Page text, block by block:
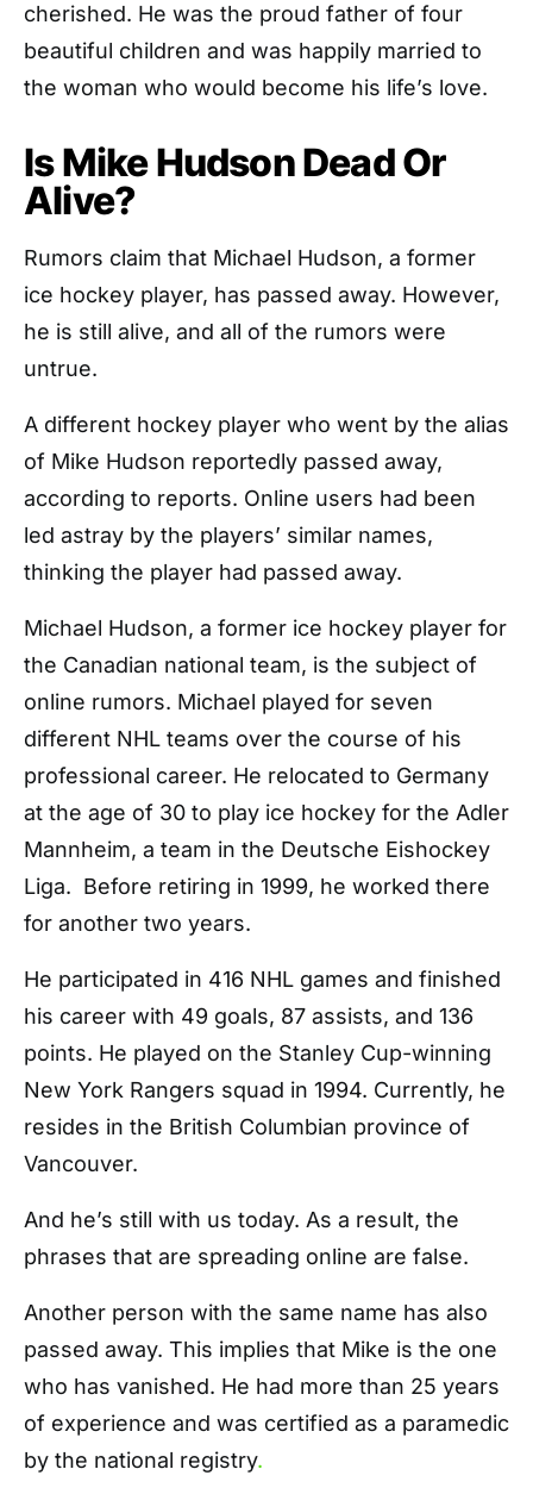
cherished. He was the proud father of four
beautiful children and was happily married to
the woman who would become his life’s love.
Is Mike Hudson Dead Or
Alive?
Rumors claim that Michael Hudson, a former
ice hockey player, has passed away. However,
he is still alive, and all of the rumors were
untrue.
A different hockey player who went by the alias
of Mike Hudson reportedly passed away,
according to reports. Online users had been
led astray by the players’ similar names,
thinking the player had passed away.
Michael Hudson, a former ice hockey player for
the Canadian national team, is the subject of
online rumors. Michael played for seven
different NHL teams over the course of his
professional career. He relocated to Germany
at the age of 30 to play ice hockey for the Adler
Mannheim, a team in the Deutsche Eishockey
Liga. Before retiring in 1999, he worked there
for another two years.
He participated in 416 NHL games and finished
his career with 49 goals, 87 assists, and 136
points. He played on the Stanley Cup-winning
New York Rangers squad in 1994. Currently, he
resides in the British Columbian province of
Vancouver.
And he’s still with us today. As a result, the
phrases that are spreading online are false.
Another person with the same name has also
passed away. This implies that Mike is the one
who has vanished. He had more than 25 years
of experience and was certified as a paramedic
by the national registry.